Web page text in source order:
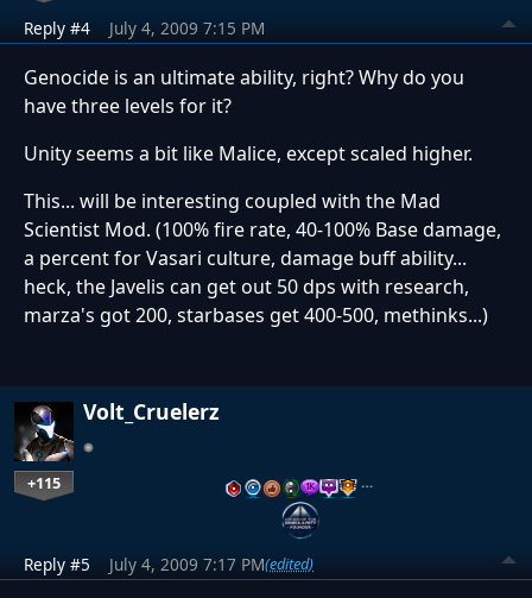
Reply #4 July 4, 2009 7:15 PM
Genocide is an ultimate ability, right? Why do you
have three levels for it?
Unity seems a bit like Malice, except scaled higher.
This... will be interesting coupled with the Mad
Scientist Mod. (100% fire rate, 40-100% Base damage,
a percent for Vasari culture, damage buff ability...
heck, the Javelis can get out 50 dps with research,
marza's got 200, starbases get 400-500, methinks...)
Volt_Cruelerz
+115 …
Reply #5 July 4, 2009 7:17 PM(edited)